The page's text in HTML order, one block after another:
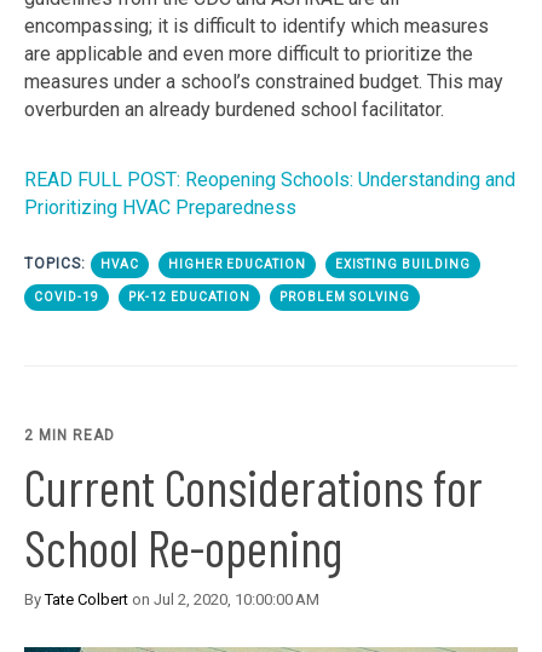
encompassing; it is difficult to identify which measures
are applicable and even more difficult to prioritize the
measures under a school’s constrained budget. This may
overburden an already burdened school facilitator.
READ FULL POST: Reopening Schools: Understanding and
Prioritizing HVAC Preparedness
TOPICS: HVAC HIGHER EDUCATION EXISTING BUILDING
COVID-19 PK-12 EDUCATION PROBLEM SOLVING
2 MIN READ
Current Considerations for
School Re-opening
ByTate Colbert on Jul 2, 2020, 10:00:00 AM